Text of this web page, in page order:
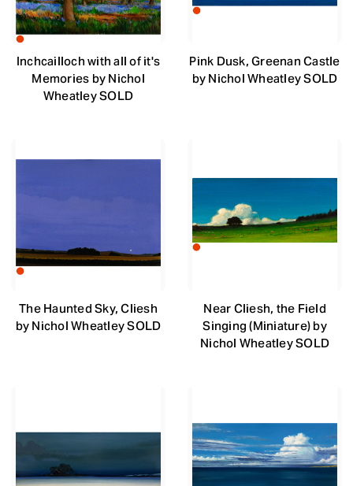
Inchcailloch with all of it's
Memories by Nichol
Wheatley SOLD
Pink Dusk, Greenan Castle
by Nichol Wheatley SOLD
The Haunted Sky, Cliesh
by Nichol Wheatley SOLD
Near Cliesh, the Field
Singing (Miniature) by
Nichol Wheatley SOLD